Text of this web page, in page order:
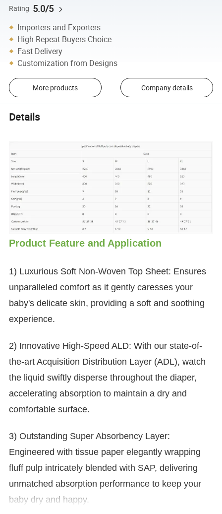
Rating 5.0/5
Importers and Exporters
High Repeat Buyers Choice
Fast Delivery
Customization from Designs
More products Company details
Details
Product Feature and Application
1) Luxurious Soft Non-Woven Top Sheet: Ensures
unparalleled comfort as it gently caresses your
baby's delicate skin, providing a soft and soothing
experience.
2) Innovative High-Speed ALD: With our state-of-
the-art Acquisition Distribution Layer (ADL), watch
the liquid swiftly disperse throughout the diaper,
accelerating absorption to maintain a dry and
comfortable surface.
3) Outstanding Super Absorbency Layer:
Engineered with tissue paper elegantly wrapping
fluff pulp intricately blended with SAP, delivering
unmatched absorption performance to keep your
baby dry and happy.